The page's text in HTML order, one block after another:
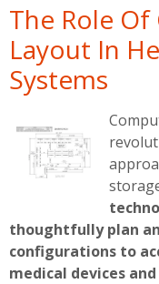
The Role Of
Layout In
Systems
thoughtfully plan
configurations to
medical devices